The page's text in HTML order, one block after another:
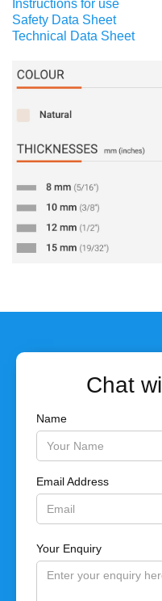
Instructions for use
Safety Data Sheet
Technical Data Sheet
Chat
Name
Email Address
Your Enquiry